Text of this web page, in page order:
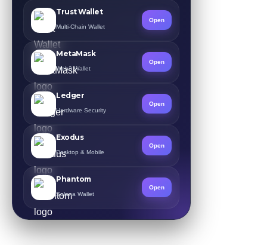
Trust Wallet
Multi-Chain Wallet
Open
MetaMask
Web3 Wallet
Open
Ledger
Hardware Security
Open
Exodus
Desktop & Mobile
Open
Phantom
Solana Wallet
Open